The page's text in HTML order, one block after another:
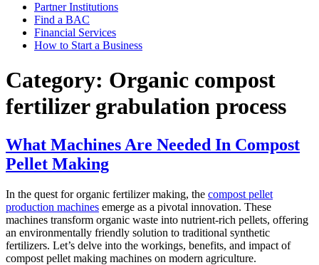
Partner Institutions
Find a BAC
Financial Services
How to Start a Business
Category: Organic compost
fertilizer grabulation process
What Machines Are Needed In Compost
Pellet Making
In the quest for organic fertilizer making, the compost pellet
production machines emerge as a pivotal innovation. These
machines transform organic waste into nutrient-rich pellets, offering
an environmentally friendly solution to traditional synthetic
fertilizers. Let’s delve into the workings, benefits, and impact of
compost pellet making machines on modern agriculture.